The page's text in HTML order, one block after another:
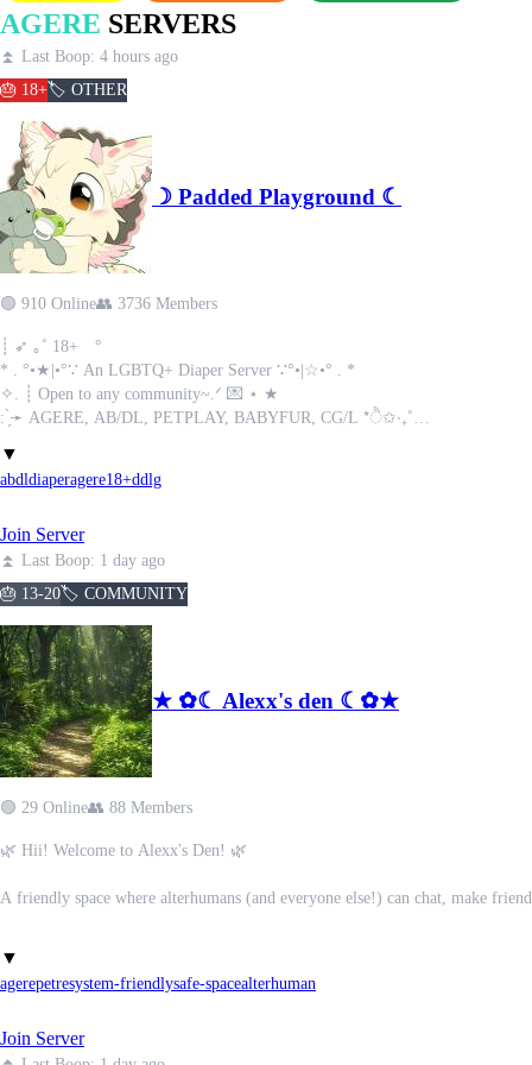
AGERE SERVERS
⏫ Last Boop: 4 hours ago
🎂 18+🏷️ OTHER
☽ Padded Playground ☾
🟢 910 Online👥 3736 Members
┊ ➶ ｡˚ 18+ °
* . °•★|•°∵ An LGBTQ+ Diaper Server ∵°•|☆•° . *
✧. ┊ ⁭Open to any community~.ᐟ 💌 ⋆ ★
: ̗̀➛ AGERE, AB/DL, PETPLAY, BABYFUR, CG/L *ੈ✩‧₊˚
.𖥔 ݁ ˖ - Occasional giveaways are held - ⊹ ˚｡⋆🍋‍🟩° ₊ ⊹
ˏˋ°•*⁀➷ We have both ꒰ NSFW ꒱ & ꒰ SFW ꒱ sections so members can always
⋆˚⚡︎˖° We have lots of roles, emojis, channels & stickers to customize your
𓈒 𓈊 ┈ 𓈒 『•• With ticket systems & active moderators, you can always request
‧₊˚ ✘┊ We pride ourselves on being welcoming & inclusive to everyone, no
★┆If you are willing to learn, we are here to help you! ⋆°•☁︎
-ˋˏ✄┈┈┈┈┈✧˚ ༘ ⋆｡˚✐ᝰ✧┈┈┈┈┈.࿔*:･
꒰ঌ🕯໒꒱ ⸝⸝ Come Join Our Peaceful Padded Playground !! ⸝⸝ . ݁˖ . ݁💫⋆࣪˖ ִֶָ₊ ⊹
▼
abdldiaperagere18+ddlg
Join Server
⏫ Last Boop: 1 day ago
🎂 13-20🏷️ COMMUNITY
★ ✿☾ Alexx's den ☾✿★
🟢 29 Online👥 88 Members
🌿 Hii! Welcome to Alexx's Den! 🌿
A friendly space where alterhumans (and everyone else!) can chat, make
✨ What we offer:
• PluralKit support and system chats
▼
agerepetresystem-friendlysafe-spacealterhuman
Join Server